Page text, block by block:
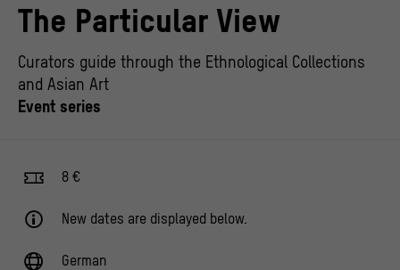
© Staatliche Museen zu Berlin / Ethnologisches Museum, Foto: Frank Sperling
The Particular View
Curators guide through the Ethnological Collections
and Asian Art
Event series
8 €
New dates are displayed below.
German